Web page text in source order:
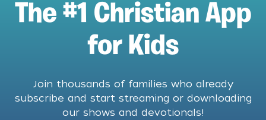
The #1 Christian App
for Kids
Join thousands of families who already
subscribe and start streaming or downloading
our shows and devotionals!